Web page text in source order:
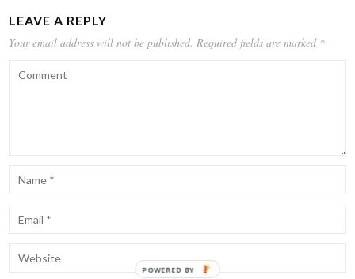
LEAVE A REPLY
Your email address will not be published. Required fields are marked *
POWERED BY